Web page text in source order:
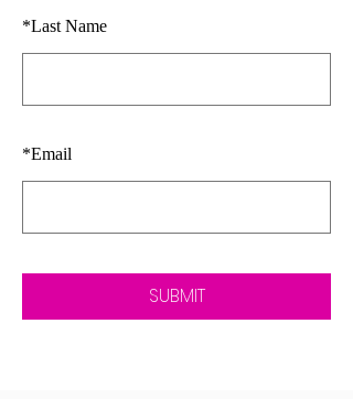
*Last Name
*Email
SUBMIT